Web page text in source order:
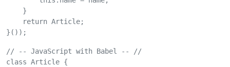
    }
    return Article;
}());
// -- JavaScript with Babel -- //
class Article {